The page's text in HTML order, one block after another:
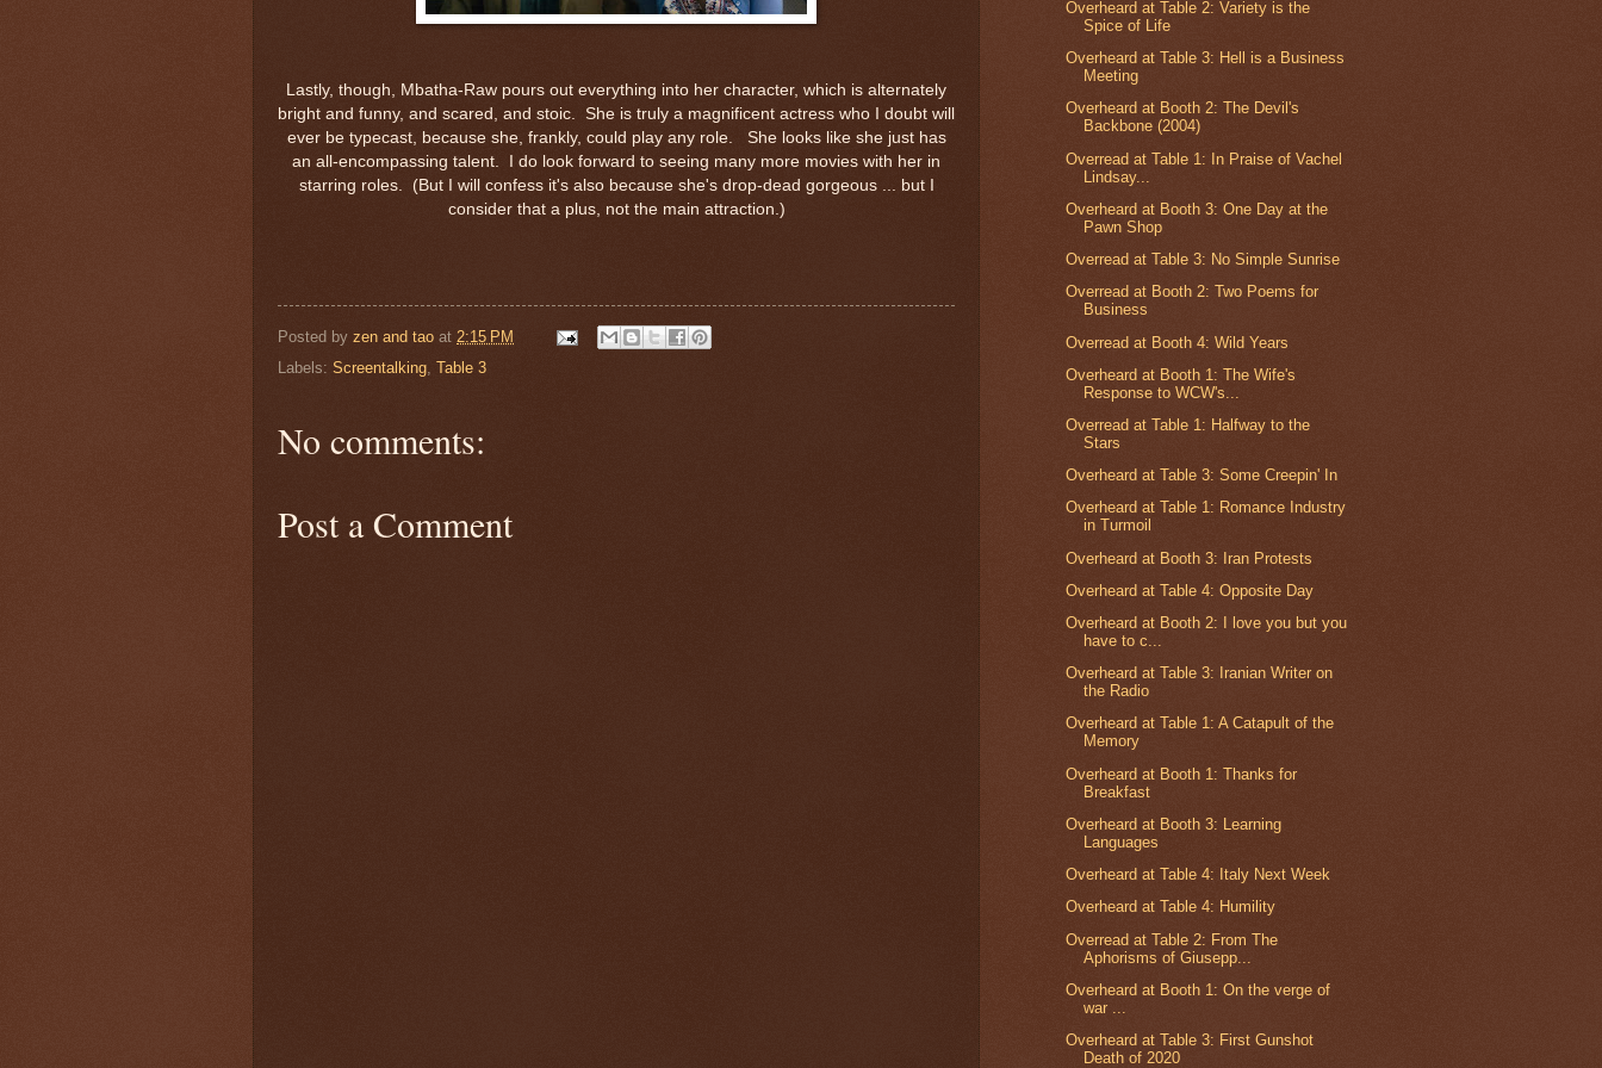
Lastly, though, Mbatha-Raw pours out everything into her character, which is alternately
bright and funny, and scared, and stoic. She is truly a magnificent actress who I doubt will
ever be typecast, because she, frankly, could play any role. She looks like she just has
an all-encompassing talent. I do look forward to seeing many more movies with her in
starring roles. (But I will confess it's also because she's drop-dead gorgeous ... but I
consider that a plus, not the main attraction.)
Posted by zen and tao at 2:15 PM
Labels: Screentalking, Table 3
No comments:
Post a Comment
Overheard at Table 2: Variety is the
Spice of Life
Overheard at Table 3: Hell is a Business
Meeting
Overheard at Booth 2: The Devil's
Backbone (2004)
Overread at Table 1: In Praise of Vachel
Lindsay...
Overheard at Booth 3: One Day at the
Pawn Shop
Overread at Table 3: No Simple Sunrise
Overread at Booth 2: Two Poems for
Business
Overread at Booth 4: Wild Years
Overheard at Booth 1: The Wife's
Response to WCW's...
Overread at Table 1: Halfway to the
Stars
Overheard at Table 3: Some Creepin' In
Overheard at Table 1: Romance Industry
in Turmoil
Overheard at Booth 3: Iran Protests
Overheard at Table 4: Opposite Day
Overheard at Booth 2: I love you but you
have to c...
Overheard at Table 3: Iranian Writer on
the Radio
Overheard at Table 1: A Catapult of the
Memory
Overheard at Booth 1: Thanks for
Breakfast
Overheard at Booth 3: Learning
Languages
Overheard at Table 4: Italy Next Week
Overheard at Table 4: Humility
Overread at Table 2: From The
Aphorisms of Giusepp...
Overheard at Booth 1: On the verge of
war ...
Overheard at Table 3: First Gunshot
Death of 2020